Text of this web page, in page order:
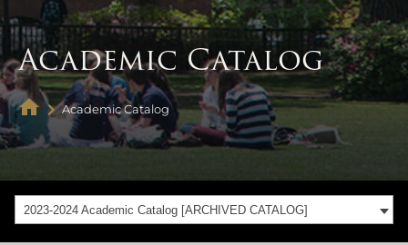
Academic Catalog
Academic Catalog
2023-2024 Academic Catalog [ARCHIVED CATALOG]